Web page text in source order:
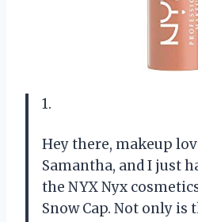
1.
Hey there, makeup
Samantha, and I just
the NYX Nyx
Snow Cap. Not only